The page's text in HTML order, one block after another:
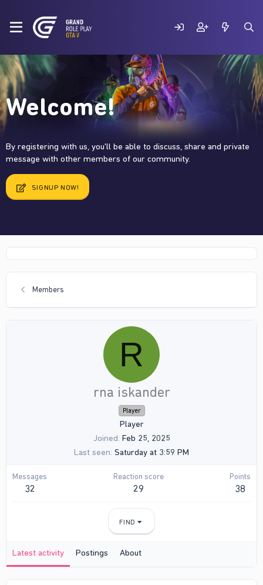
Welcome!
By registering with us, you'll be able to discuss, share and private
message with other members of our community.
SIGNUP NOW!
Members
R
rna iskander
Player
Player
Joined Feb 25, 2025
Last seen Saturday at 3:59 PM
Messages
32
Reaction score
29
Points
38
FIND
Latest activity Postings About